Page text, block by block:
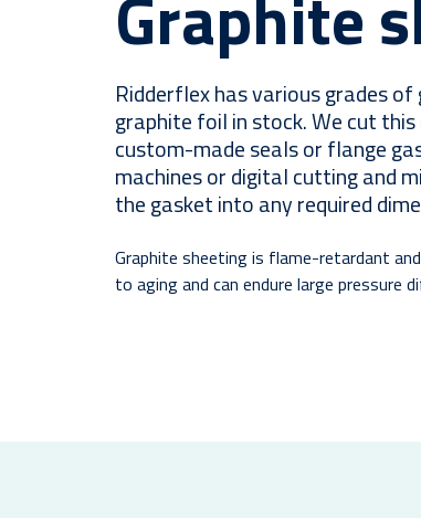
Ridderflex has various grades
graphite foil in stock. We cut
custom-made seals or flange
machines or digital cutting and
the gasket into any required
Graphite sheeting is flame-retardant
to aging and can endure large pressure